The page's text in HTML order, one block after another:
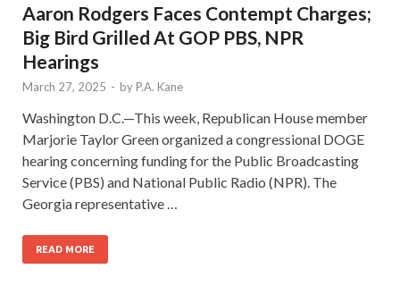
Aaron Rodgers Faces Contempt Charges;
Big Bird Grilled At GOP PBS, NPR
Hearings
March 27, 2025 - by P.A. Kane
Washington D.C.—This week, Republican House member
Marjorie Taylor Green organized a congressional DOGE
hearing concerning funding for the Public Broadcasting
Service (PBS) and National Public Radio (NPR). The
Georgia representative …
READ MORE